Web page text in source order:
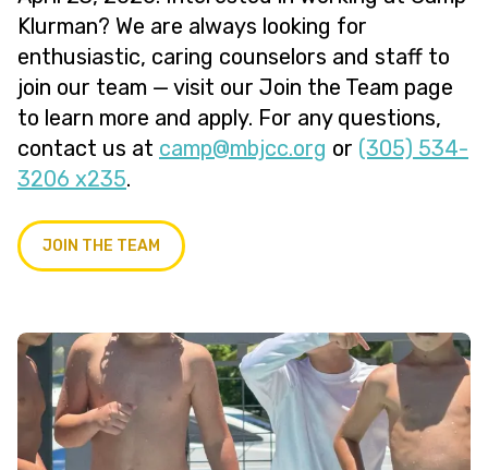
Klurman? We are always looking for
enthusiastic, caring counselors and staff to
join our team — visit our Join the Team page
to learn more and apply. For any questions,
contact us at
gro.ccjbm
@pmac or (305) 534-
3206 x235.
JOIN THE TEAM